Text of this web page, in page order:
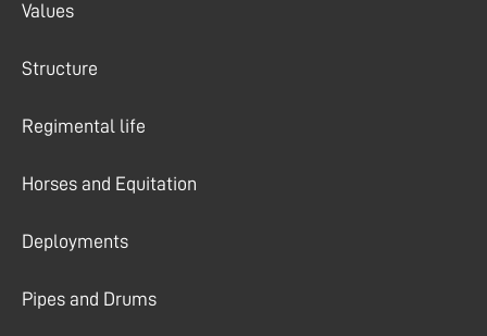
Values
Structure
Regimental life
Horses and Equitation
Deployments
Pipes and Drums